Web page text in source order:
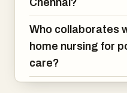
Chennai?
Who collaborates
home nursing for
care?